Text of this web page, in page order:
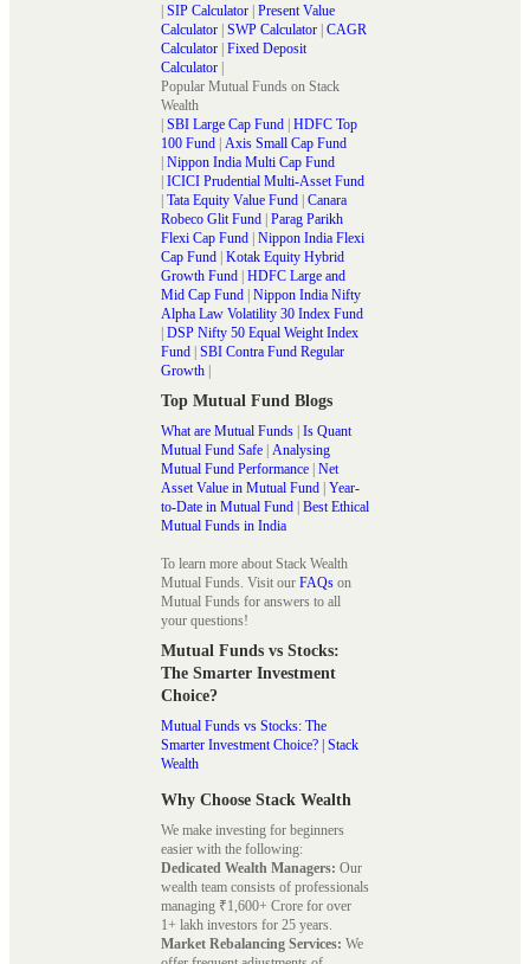
| SIP Calculator | Present Value
Calculator | SWP Calculator | CAGR
Calculator | Fixed Deposit
Calculator |
Popular Mutual Funds on Stack
Wealth
| SBI Large Cap Fund | HDFC Top
100 Fund | Axis Small Cap Fund
| Nippon India Multi Cap Fund
| ICICI Prudential Multi-Asset Fund
| Tata Equity Value Fund | Canara
Robeco Glit Fund | Parag Parikh
Flexi Cap Fund | Nippon India Flexi
Cap Fund | Kotak Equity Hybrid
Growth Fund | HDFC Large and
Mid Cap Fund | Nippon India Nifty
Alpha Law Volatility 30 Index Fund
| DSP Nifty 50 Equal Weight Index
Fund | SBI Contra Fund Regular
Growth |
Top Mutual Fund Blogs
What are Mutual Funds | Is Quant
Mutual Fund Safe | Analysing
Mutual Fund Performance | Net
Asset Value in Mutual Fund | Year-
to-Date in Mutual Fund | Best Ethical
Mutual Funds in India
To learn more about Stack Wealth
Mutual Funds. Visit our FAQs on
Mutual Funds for answers to all
your questions!
Mutual Funds vs Stocks:
The Smarter Investment
Choice?
Mutual Funds vs Stocks: The
Smarter Investment Choice? | Stack
Wealth
Why Choose Stack Wealth
We make investing for beginners
easier with the following:
Dedicated Wealth Managers: Our
wealth team consists of professionals
managing ₹1,600+ Crore for over
1+ lakh investors for 25 years.
Market Rebalancing Services: We